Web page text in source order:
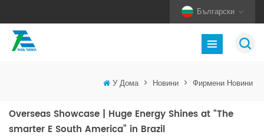
Български
У Дома > Новини > Фирмени Новини
Overseas Showcase | Huge Energy Shines at “The
smarter E South America” in Brazil